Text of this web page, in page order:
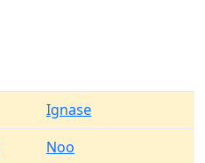
Ignase
Noo